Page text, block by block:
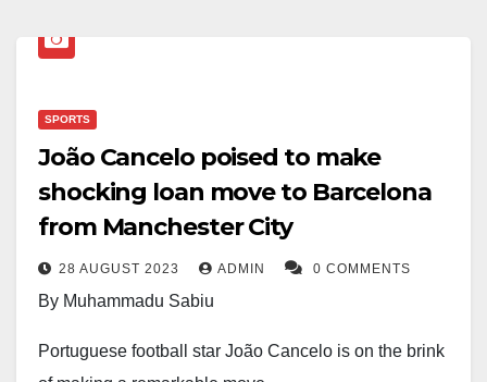
SPORTS
João Cancelo poised to make
shocking loan move to Barcelona
from Manchester City
28 AUGUST 2023 ADMIN 0 COMMENTS
By Muhammadu Sabiu
Portuguese football star João Cancelo is on the brink